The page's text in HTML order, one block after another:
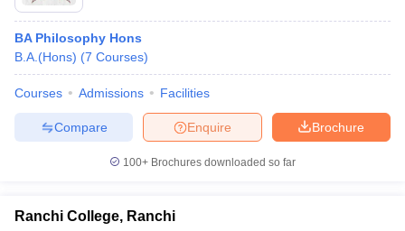
BA Philosophy Hons
B.A.(Hons) (7 Courses)
Courses Admissions Facilities
Brochure
Enquire
Compare
100+ Brochures downloaded so far
Ranchi College, Ranchi